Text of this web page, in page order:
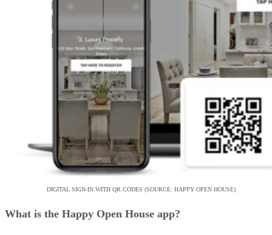
DIGITAL SIGN-IN WITH QR CODES (SOURCE: HAPPY OPEN HOUSE)
What is the Happy Open House app?